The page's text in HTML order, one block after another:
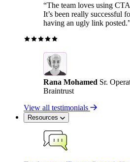
“The team loves using
It’s been really successful
having an ugly link
Rana Mohamed Sr.
Braintrust
View all testimonials
Resources